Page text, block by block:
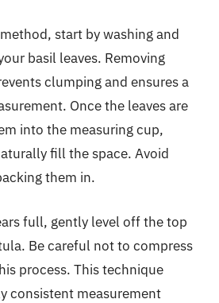
start by washing and
basil leaves. Removing
clumping and ensures a
Once the leaves are
into the measuring cup,
fill the space. Avoid
them in.
full, gently level off the top
Be careful not to compress
process. This technique
consistent measurement